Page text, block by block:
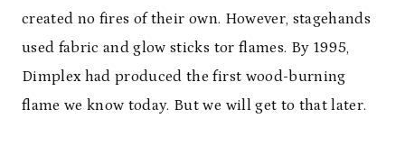
created no fires of their own. However, stagehands
used fabric and glow sticks tor flames. By 1995,
Dimplex had produced the first wood-burning
flame we know today. But we will get to that later.